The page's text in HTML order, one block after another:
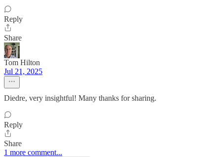
Reply
Share
Tom Hilton
Jul 21, 2025
Diedre, very insightful! Many thanks for sharing.
Reply
Share
1 more comment...